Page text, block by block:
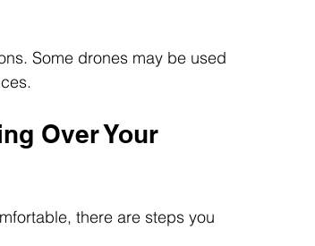
Some drones may be used
Over Your
there are steps you